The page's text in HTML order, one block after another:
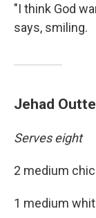
"I think God
says, smiling.
Jehad
Serves eight
2 medium
1 medium